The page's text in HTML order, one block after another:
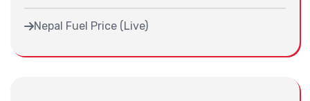
Nepal Fuel Price (Live)